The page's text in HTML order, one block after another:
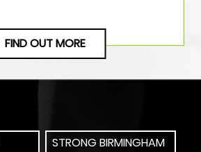
FIND OUT MORE
STRONG BIRMINGHAM